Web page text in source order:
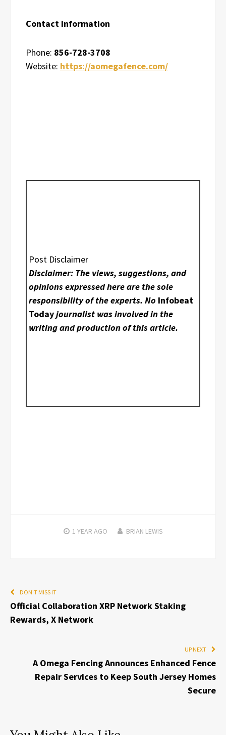
Contact Information
Phone: 856-728-3708
Website: https://aomegafence.com/
Post Disclaimer
Disclaimer: The views, suggestions, and
opinions expressed here are the sole
responsibility of the experts. No Infobeat
Todayjournalist was involved in the
writing and production of this article.
1 YEAR AGO BRIAN LEWIS
DON'T MISS IT
Official Collaboration XRP Network Staking
Rewards, X Network
UP NEXT
A Omega Fencing Announces Enhanced Fence
Repair Services to Keep South Jersey Homes
Secure